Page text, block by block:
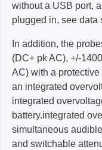
without a USB port,
plugged in, see data
In addition, the
(DC+ pk AC), +/-
AC) with a
an integrated
integrated
battery.integrated
simultaneous
and switchable